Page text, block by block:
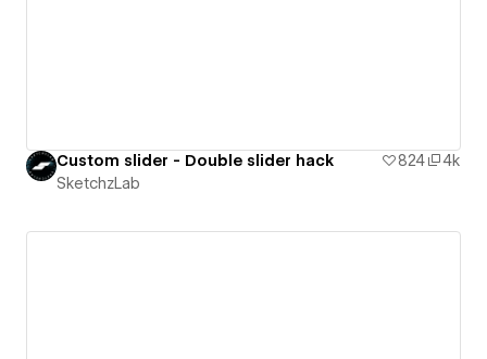
Custom slider - Double slider hack 824
4k
SketchzLab